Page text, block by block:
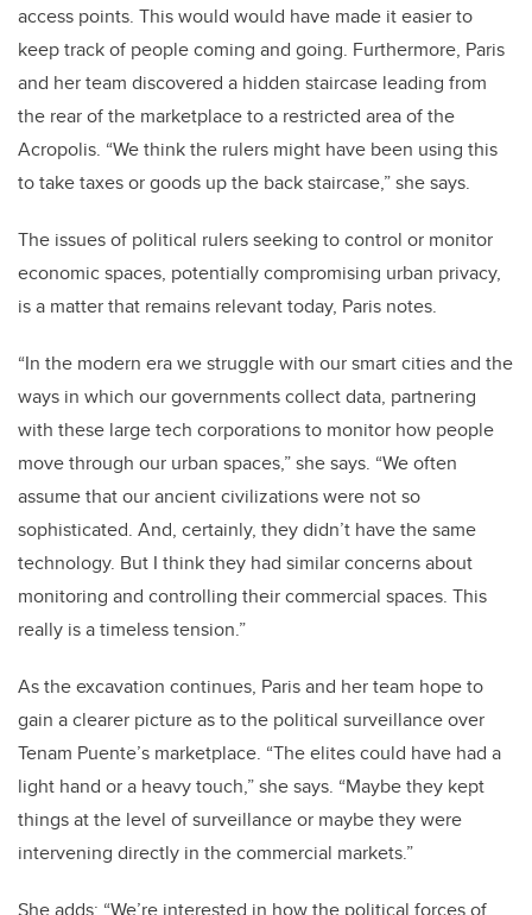
access points. This would would have made it easier to
keep track of people coming and going. Furthermore, Paris
and her team discovered a hidden staircase leading from
the rear of the marketplace to a restricted area of the
Acropolis. “We think the rulers might have been using this
to take taxes or goods up the back staircase,” she says.
The issues of political rulers seeking to control or monitor
economic spaces, potentially compromising urban privacy,
is a matter that remains relevant today, Paris notes.
“In the modern era we struggle with our smart cities and the
ways in which our governments collect data, partnering
with these large tech corporations to monitor how people
move through our urban spaces,” she says. “We often
assume that our ancient civilizations were not so
sophisticated. And, certainly, they didn’t have the same
technology. But I think they had similar concerns about
monitoring and controlling their commercial spaces. This
really is a timeless tension.”
As the excavation continues, Paris and her team hope to
gain a clearer picture as to the political surveillance over
Tenam Puente’s marketplace. “The elites could have had a
light hand or a heavy touch,” she says. “Maybe they kept
things at the level of surveillance or maybe they were
intervening directly in the commercial markets.”